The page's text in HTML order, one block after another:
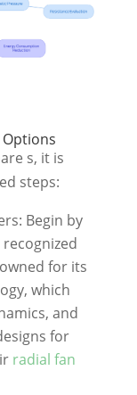
s, it is
steps:
Begin by
for its
which
and
for
radial fan